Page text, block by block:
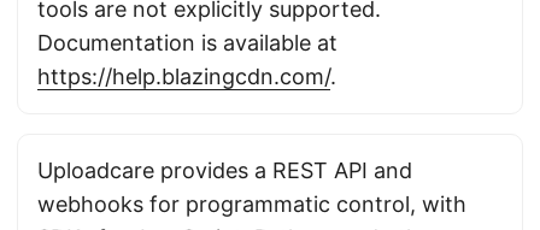
tools are not explicitly supported.
Documentation is available at
https://help.blazingcdn.com/.
Uploadcare provides a REST API and
webhooks for programmatic control, with